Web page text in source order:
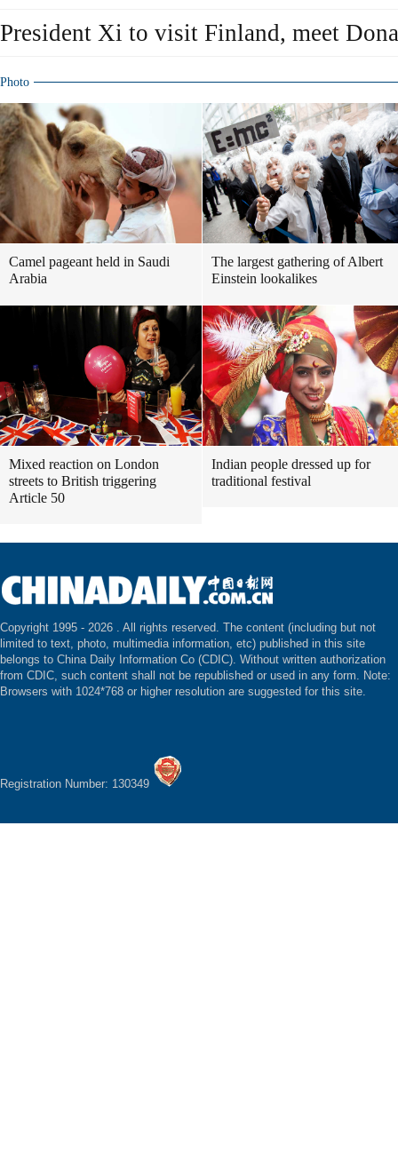
President Xi to visit Finland, meet
Photo
Camel pageant held in Saudi
Arabia
The largest gathering of Albert
Einstein lookalikes
Mixed reaction on London
streets to British triggering
Article 50
Indian people dressed up for
traditional festival
Copyright 1995 - 2026 . All rights reserved. The content (including but not
limited to text, photo, multimedia information, etc) published in this site
belongs to China Daily Information Co (CDIC). Without written authorization
from CDIC, such content shall not be republished or used in any form. Note:
Browsers with 1024*768 or higher resolution are suggested for this site.
Registration Number: 130349